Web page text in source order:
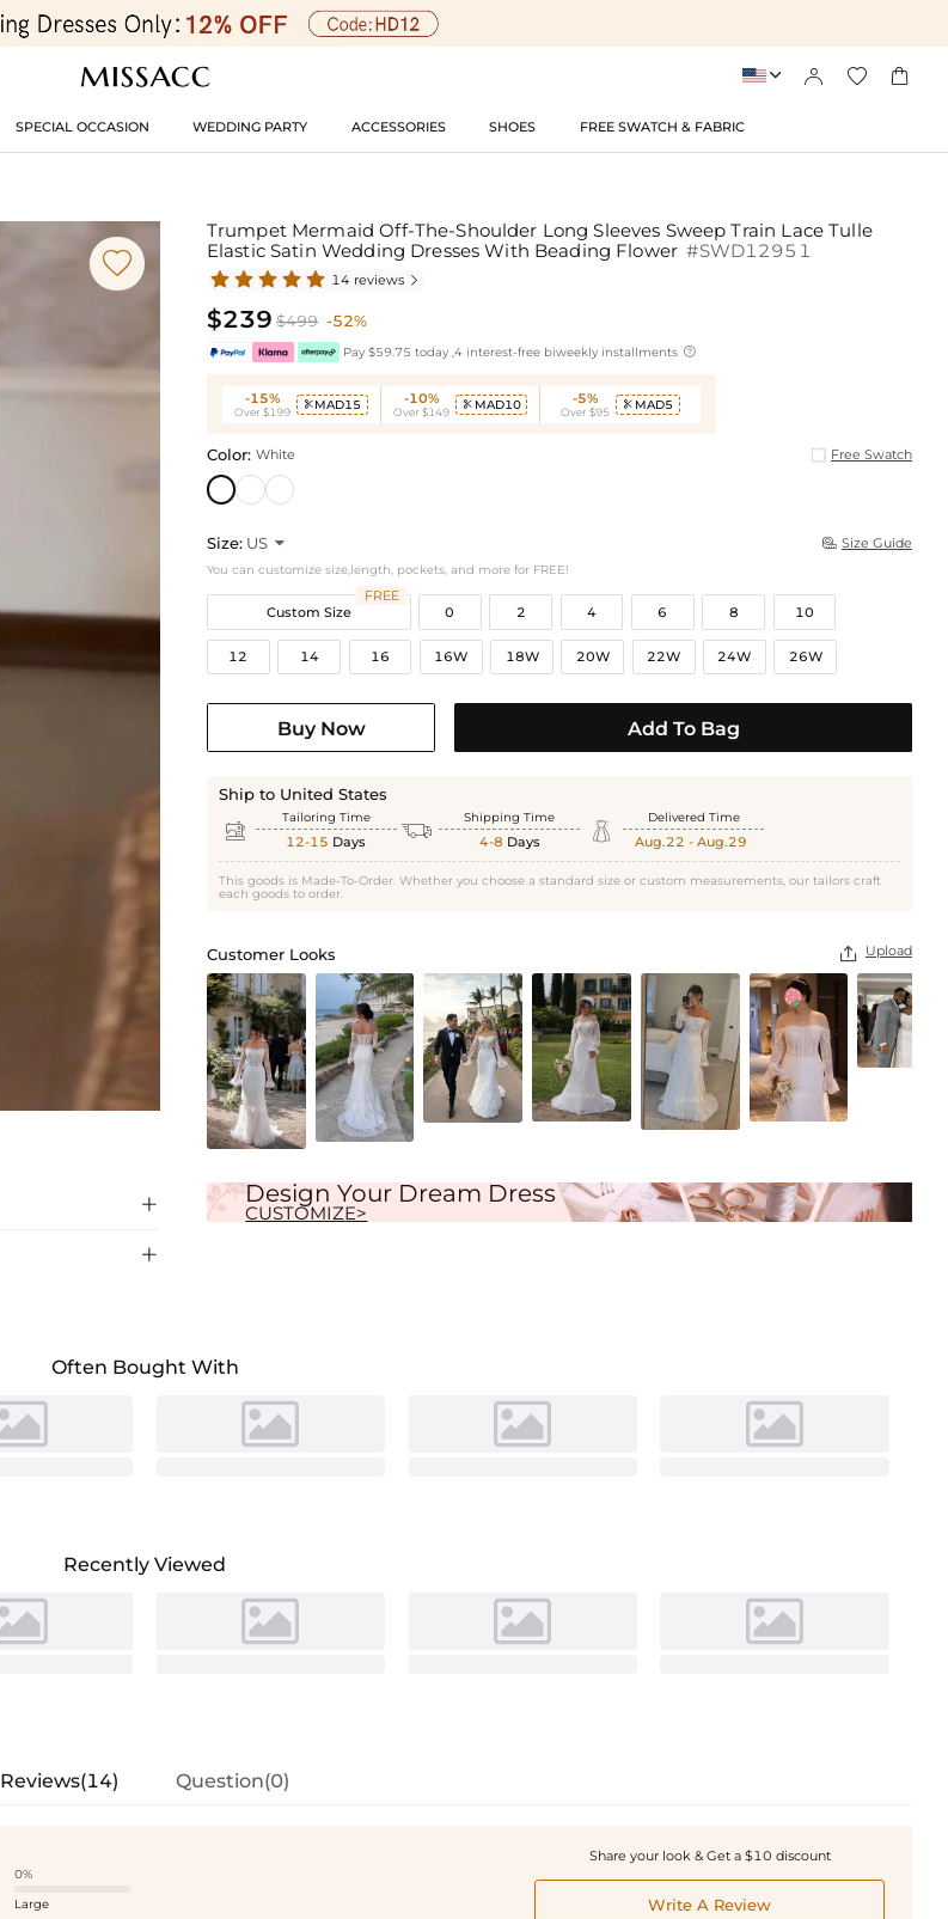
   
SPECIAL OCCASION WEDDING PARTY ACCESSORIES SHOES FREE SWATCH & FABRIC
White



Trumpet Mermaid Off-The-Shoulder Long Sleeves Sweep Train Lace Tulle
Elastic Satin Wedding Dresses With Beading Flower #SWD12951
14 reviews 
$239 $499 -52%
Pay $59.75 today ,4 interest-free biweekly installments 
-15%
Over $199
 MAD15 -10%
Over $149
 MAD10 -5%
Over $95
 MAD5
Color: White Free Swatch
Size: US   Size Guide
You can customize size,length, pockets, and more for FREE!
Custom Size
FREE
0
2 4 6 8 10
12 14 16 16W 18W 20W 22W 24W 26W
Buy Now Add To Bag
Ship to United States
 Tailoring Time
12-15 Days  Shipping Time
4-8 Days  Delivered Time
Aug.22 - Aug.29
This goods is Made-To-Order. Whether you choose a standard size or custom measurements, our tailors craft
each goods to order.
Customer Looks  Upload
Design Your Dream Dress
CUSTOMIZE>
Often Bought With
Recently Viewed
Reviews(14) Question(0)
0%
Large
Share your look & Get a $10 discount
Write A Review